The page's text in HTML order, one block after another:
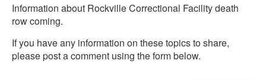
Information about Rockville Correctional Facility death
row coming.
If you have any information on these topics to share,
please post a comment using the form below.